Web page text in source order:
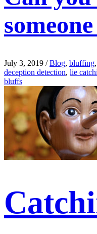
July 3, 2019 /Blog, bluffing,
deception detection, lie
bluffs